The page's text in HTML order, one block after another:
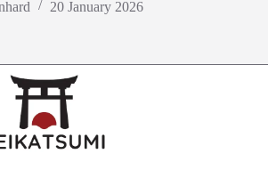
20 January 2026